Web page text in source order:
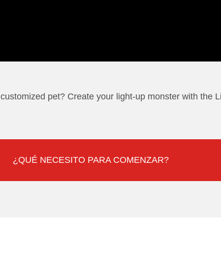
pet? Create your light-up monster with the
¿QUÉ NECESITO PARA COMENZAR?